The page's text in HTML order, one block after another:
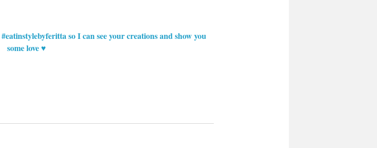
#eatinstylebyferitta so I can see your creations and show you
some love ♥